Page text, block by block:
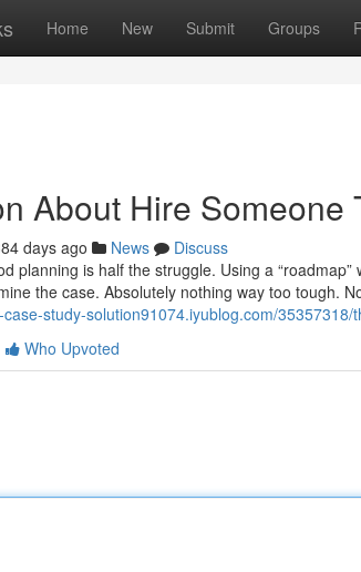
Home New Submit Groups
About Hire
days ago News
Discuss
planning is half the struggle. Using a
the case. Absolutely nothing way too tough.
case-study-solution91074.iyublog.com/
Who Upvoted